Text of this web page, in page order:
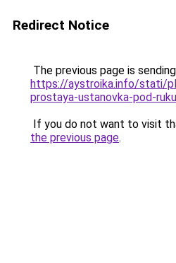
Redirect Notice
The previous page is
https://aystroika.info/stati/
prostaya-ustanovka-pod-ruku
If you do not want to visit
the previous page.